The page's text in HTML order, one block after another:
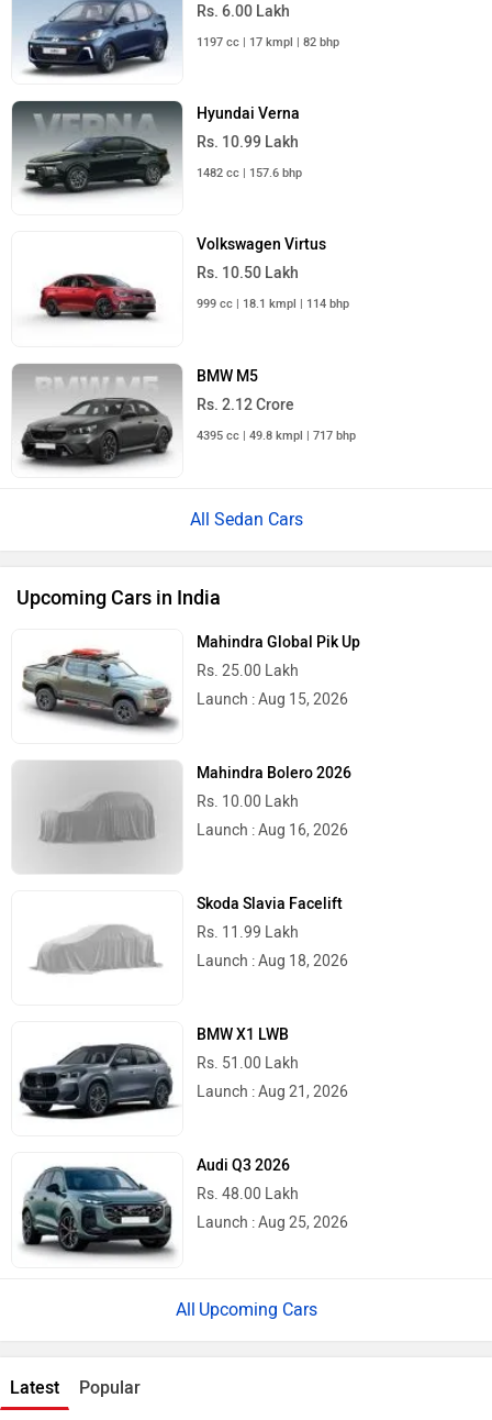
Rs. 6.00 Lakh
1197 cc | 17 kmpl | 82 bhp
Hyundai Verna
Rs. 10.99 Lakh
1482 cc | 157.6 bhp
Volkswagen Virtus
Rs. 10.50 Lakh
999 cc | 18.1 kmpl | 114 bhp
BMW M5
Rs. 2.12 Crore
4395 cc | 49.8 kmpl | 717 bhp
All Sedan Cars
Upcoming Cars in India
Mahindra Global Pik Up
Rs. 25.00 Lakh
Launch : Aug 15, 2026
Mahindra Bolero 2026
Rs. 10.00 Lakh
Launch : Aug 16, 2026
Skoda Slavia Facelift
Rs. 11.99 Lakh
Launch : Aug 18, 2026
BMW X1 LWB
Rs. 51.00 Lakh
Launch : Aug 21, 2026
Audi Q3 2026
Rs. 48.00 Lakh
Launch : Aug 25, 2026
Upcoming Cars
Latest Popular